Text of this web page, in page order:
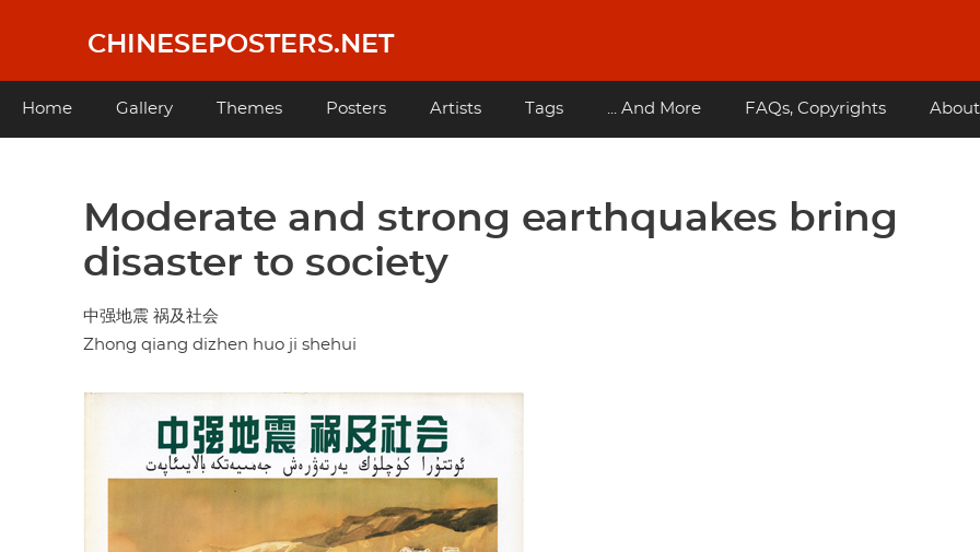
content
CHINESEPOSTERS.NET
Main
Home Gallery Themes Posters Artists Tags ... And More FAQs, Copyrights About
Moderate and strong earthquakes bring
disaster to society
中强地震 祸及社会
Zhong qiang dizhen huo ji shehui